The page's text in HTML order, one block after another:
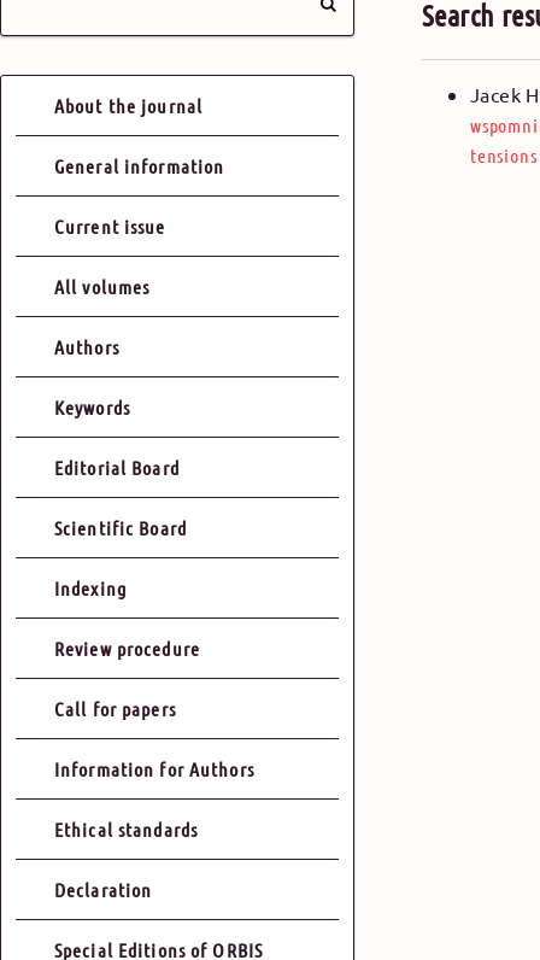
About the journal
General information
Current issue
All volumes
Authors
Keywords
Editorial Board
Scientific Board
Indexing
Review procedure
Call for papers
Information for Authors
Ethical standards
Declaration
Special Editions of ORBIS
Search
Jacek